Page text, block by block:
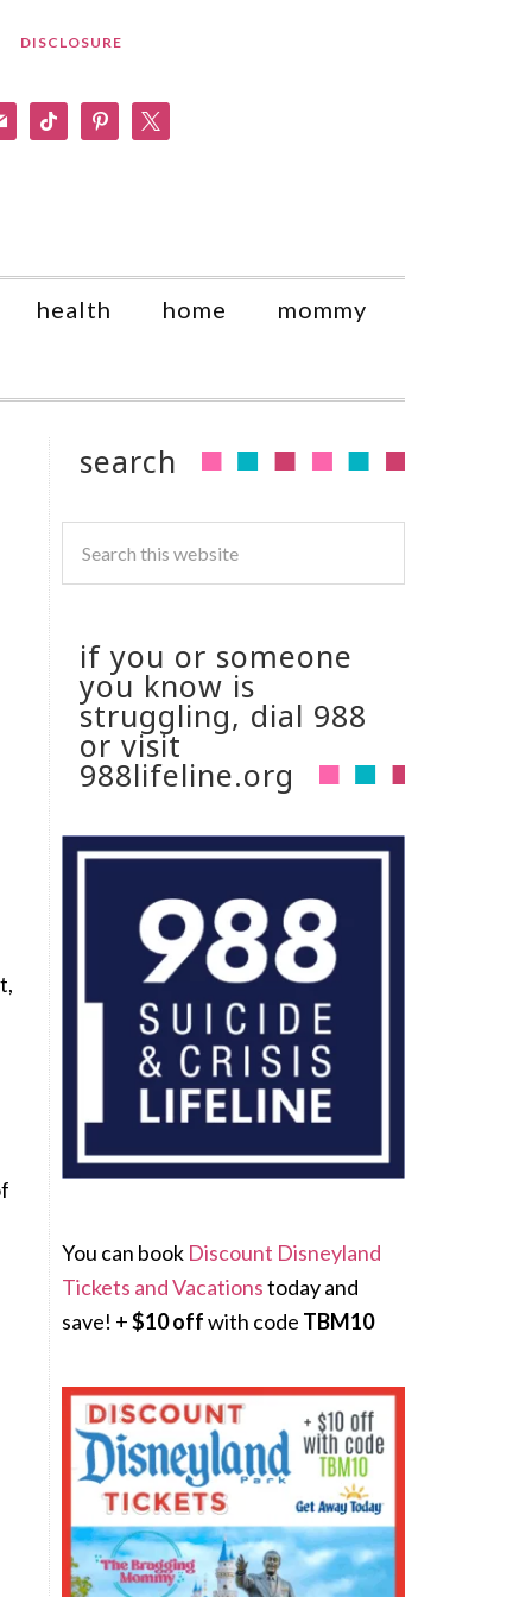
DISCLOSURE
tiktok pinterest
health home mommy
search
if you or someone
you know is
struggling, dial 988
or visit
988lifeline.org
You can book Discount Disneyland
Tickets and Vacationstoday and
save! +$10 offwith code TBM10